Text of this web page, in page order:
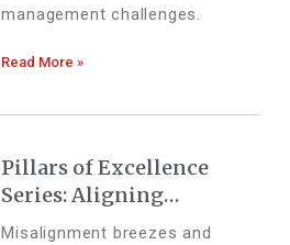
management challenges.
Read More »
Pillars of Excellence
Series: Aligning
Ambition With Action
Misalignment breezes and